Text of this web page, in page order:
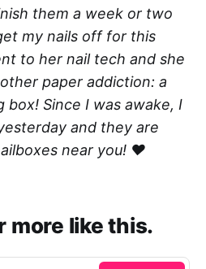
them a week or two
my nails off for this
to her nail tech and she
paper addiction: a
box! Since I was awake, I
and they are
near you! ❤️
more like this.